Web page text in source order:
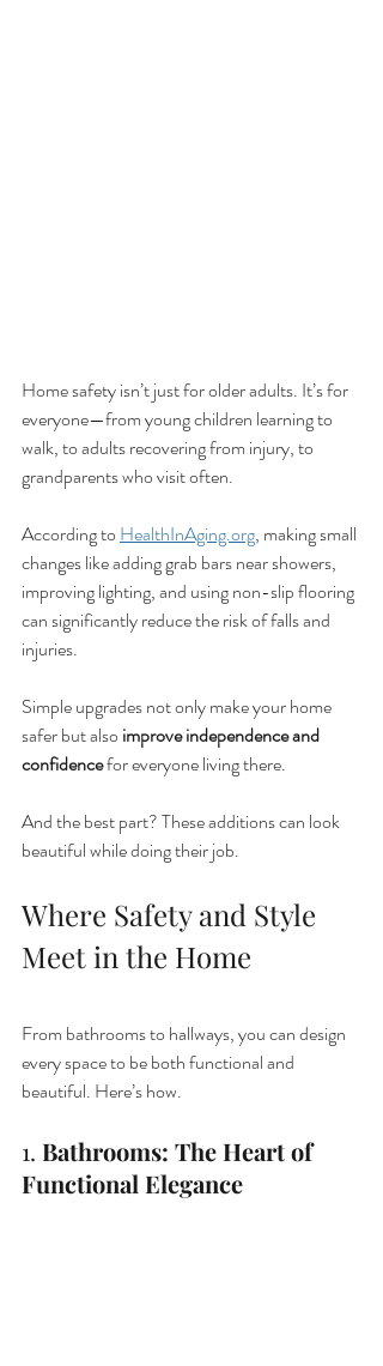
Home safety isn’t just for older adults. It’s for
everyone—from young children learning to
walk, to adults recovering from injury, to
grandparents who visit often.
According to HealthInAging.org, making small
changes like adding grab bars near showers,
improving lighting, and using non-slip flooring
can significantly reduce the risk of falls and
injuries.
Simple upgrades not only make your home
safer but also improve independence and
confidence for everyone living there.
And the best part? These additions can look
beautiful while doing their job.
Where Safety and Style
Meet in the Home
From bathrooms to hallways, you can design
every space to be both functional and
beautiful. Here’s how.
1. Bathrooms: The Heart of
Functional Elegance